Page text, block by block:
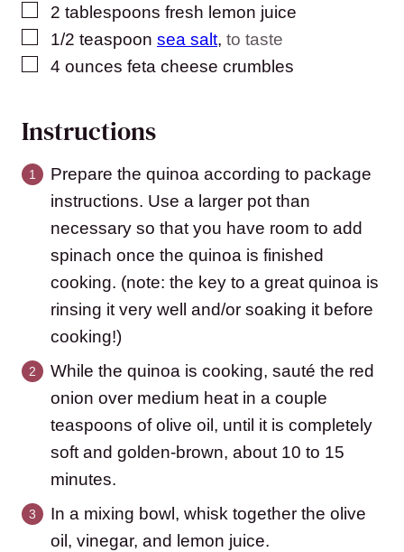
▢
2 tablespoons fresh lemon juice
▢
1/2 teaspoon sea salt, to taste
▢
4 ounces feta cheese crumbles
Instructions
Prepare the quinoa according to package
instructions. Use a larger pot than
necessary so that you have room to add
spinach once the quinoa is finished
cooking. (note: the key to a great quinoa is
rinsing it very well and/or soaking it before
cooking!)
While the quinoa is cooking, sauté the red
onion over medium heat in a couple
teaspoons of olive oil, until it is completely
soft and golden-brown, about 10 to 15
minutes.
In a mixing bowl, whisk together the olive
oil, vinegar, and lemon juice.